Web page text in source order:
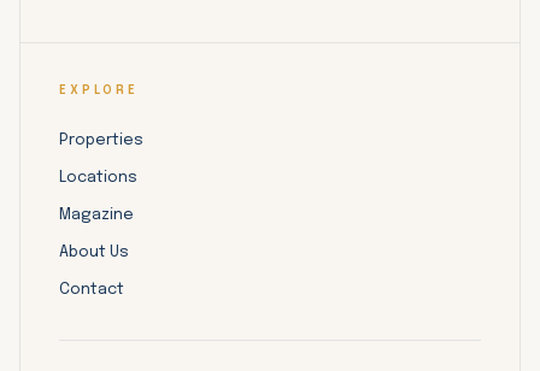
EXPLORE
Properties
Locations
Magazine
About Us
Contact